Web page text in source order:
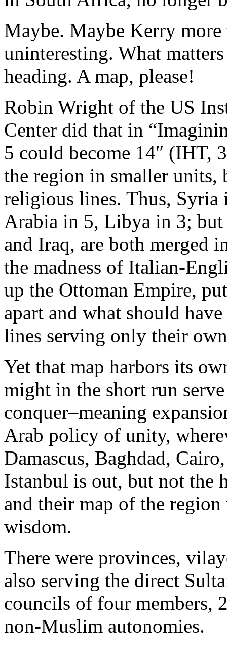
Maybe. Maybe Kerry
uninteresting. What
heading. A map, please!
Robin Wright of the US
Center did that in
5 could become 14″ (IHT,
the region in smaller units,
religious lines. Thus, Syria
Arabia in 5, Libya in 3;
and Iraq, are both merged
the madness of Italian-
up the Ottoman Empire,
apart and what should
lines serving only their
Yet that map harbors its
might in the short run
conquer–meaning
Arab policy of unity,
Damascus, Baghdad,
Istanbul is out, but not the
and their map of the
wisdom.
There were provinces,
also serving the direct
councils of four members,
non-Muslim autonomies.